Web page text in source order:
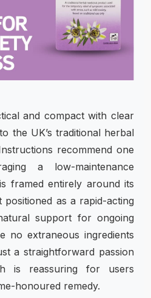
and compact with clear
the UK’s traditional herbal
recommend one
a low-maintenance
framed entirely around its
as a rapid-acting
support for ongoing
no extraneous ingredients
a straightforward passion
is reassuring for users
honoured remedy.